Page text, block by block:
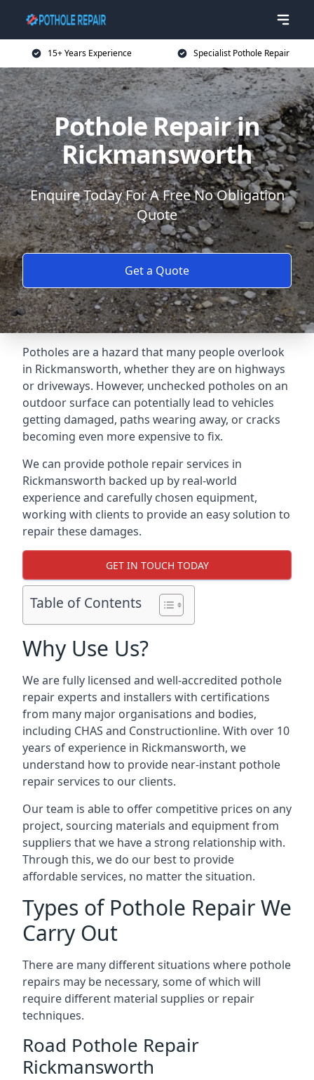
15+ Years Experience Specialist Pothole Repair
Pothole Repair in
Rickmansworth
Enquire Today For A Free No Obligation
Quote
Get a Quote
Potholes are a hazard that many people overlook
in Rickmansworth, whether they are on highways
or driveways. However, unchecked potholes on an
outdoor surface can potentially lead to vehicles
getting damaged, paths wearing away, or cracks
becoming even more expensive to fix.
We can provide pothole repair services in
Rickmansworth backed up by real-world
experience and carefully chosen equipment,
working with clients to provide an easy solution to
repair these damages.
GET IN TOUCH TODAY
Table of Contents
Why Use Us?
We are fully licensed and well-accredited pothole
repair experts and installers with certifications
from many major organisations and bodies,
including CHAS and Constructionline. With over 10
years of experience in Rickmansworth, we
understand how to provide near-instant pothole
repair services to our clients.
Our team is able to offer competitive prices on any
project, sourcing materials and equipment from
suppliers that we have a strong relationship with.
Through this, we do our best to provide
affordable services, no matter the situation.
Types of Pothole Repair We
Carry Out
There are many different situations where pothole
repairs may be necessary, some of which will
require different material supplies or repair
techniques.
Road Pothole Repair
Rickmansworth